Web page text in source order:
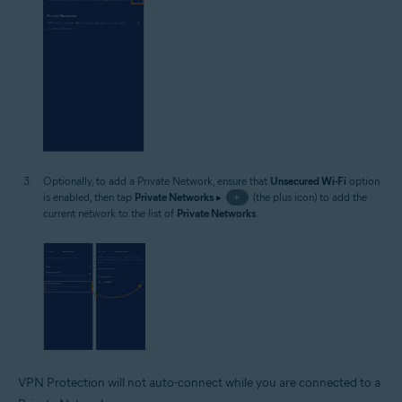
Optionally, to add a Private Network, ensure that Unsecured Wi-Fi option
is enabled, then tap Private Networks ▸ +
(the plus icon) to add the
current network to the list of Private Networks
VPN Protection will not auto-connect while you are connected to a